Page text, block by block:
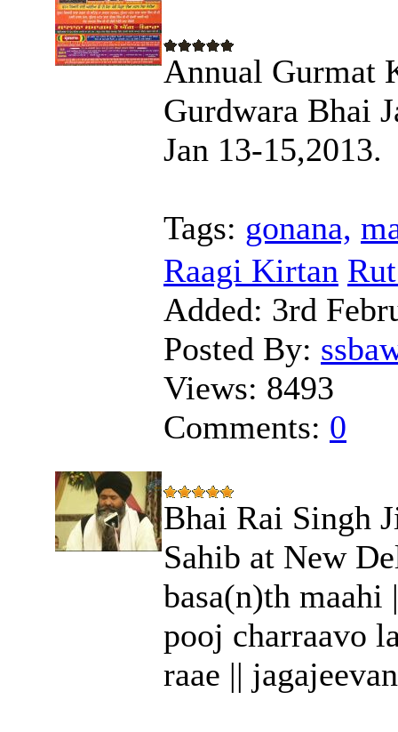
Annual Gurmat
Gurdwara Bhai
Jan 13-15,2013.
Tags: gonana,
Raagi Kirtan
Added: 3rd
Posted By:
Views: 8493
Comments: 0
Bhai Rai Singh
Sahib at New
basa(n)th maahi
pooj charraavo
raae ||